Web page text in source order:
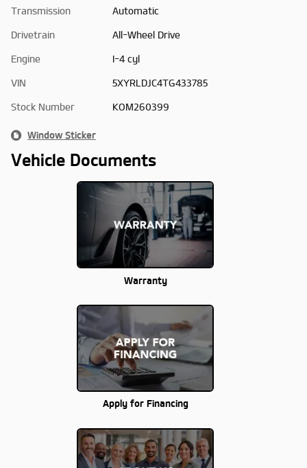
Transmission Automatic
Drivetrain All-Wheel Drive
Engine I-4 cyl
VIN 5XYRLDJC4TG433785
Stock Number KOM260399
Window Sticker
Vehicle Documents
Warranty
Apply for Financing